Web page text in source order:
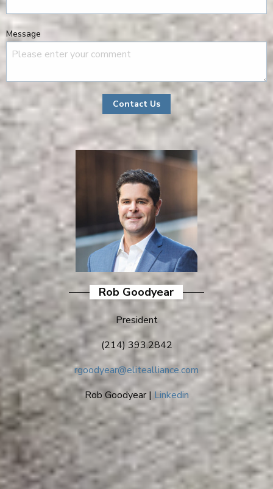
Message
Rob Goodyear
President
(214) 393.2842
rgoodyear@elitealliance.com
Rob Goodyear | Linkedin